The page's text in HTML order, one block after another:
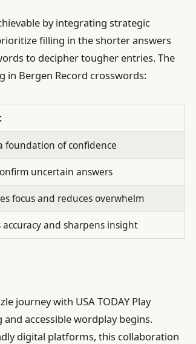
by integrating strategic
filling in the shorter answers
to decipher tougher entries. The
in Bergen Record crosswords:
foundation of confidence
uncertain answers
focus and reduces overwhelm
accuracy and sharpens insight
journey with USA TODAY Play
accessible wordplay begins.
digital platforms, this collaboration